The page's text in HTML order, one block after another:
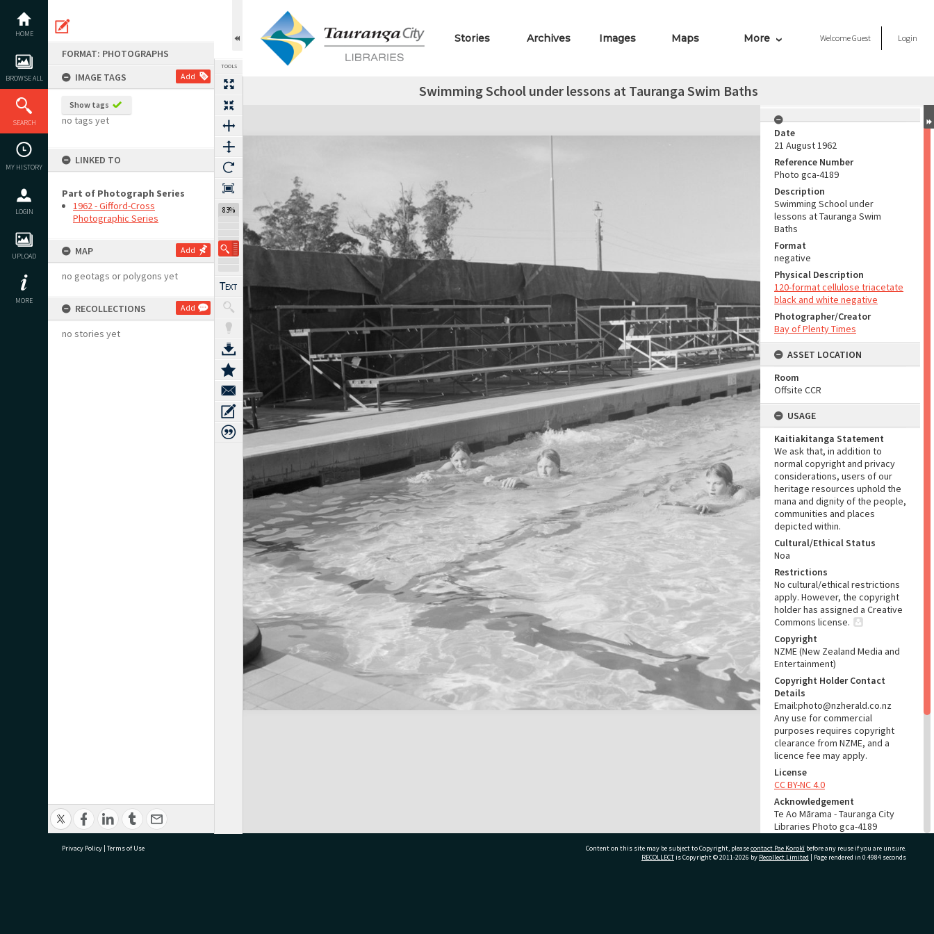
content
HOME
BROWSE ALL
SEARCH
MY HISTORY
LOGIN
UPLOAD
MORE
FORMAT: PHOTOGRAPHS
IMAGE TAGS
Add
Show tags
no tags yet
LINKED TO
Part of Photograph Series
1962 - Gifford-Cross
Photographic Series
MAP Add
no geotags or polygons yet
RECOLLECTIONS Add
no stories yet
TOOLS
83%
Stories Archives Images Maps More WelcomeGuest Login
Swimming School under lessons at Tauranga Swim Baths
Expand/collapse
Date
21 August 1962
Reference Number
Photo gca-4189
Description
Swimming School under
lessons at Tauranga Swim
Baths
Format
negative
Physical Description
120-format cellulose triacetate
black and white negative
Photographer/Creator
Bay of Plenty Times
ASSET LOCATION
Room
Offsite CCR
USAGE
Kaitiakitanga Statement
We ask that, in addition to
normal copyright and privacy
considerations, users of our
heritage resources uphold the
mana and dignity of the people,
communities and places
depicted within.
Cultural/Ethical Status
Noa
Restrictions
No cultural/ethical restrictions
apply. However, the copyright
holder has assigned a Creative
Commons license.
Copyright
NZME (New Zealand Media and
Entertainment)
Copyright Holder Contact
Details
Email:photo@nzherald.co.nz
Any use for commercial
purposes requires copyright
clearance from NZME, and a
licence fee may apply.
License
CC BY-NC 4.0
Acknowledgement
Te Ao Mārama - Tauranga City
Libraries Photo gca-4189
RELATES TO
Privacy Policy | Terms of Use Content on this site may be subject to Copyright, pleasecontact Pae Korokī before any reuse if you are unsure.
RECOLLECTis Copyright © 2011-2026 by Recollect Limited | Page rendered in 0.4984 seconds